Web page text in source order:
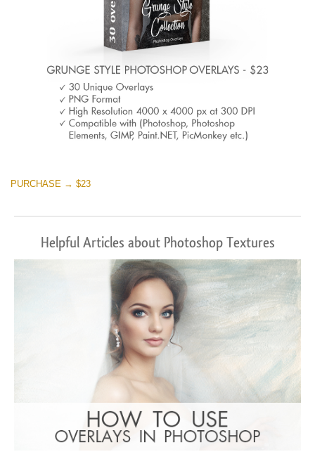
PURCHASE → $23
Helpful Articles about Photoshop Textures